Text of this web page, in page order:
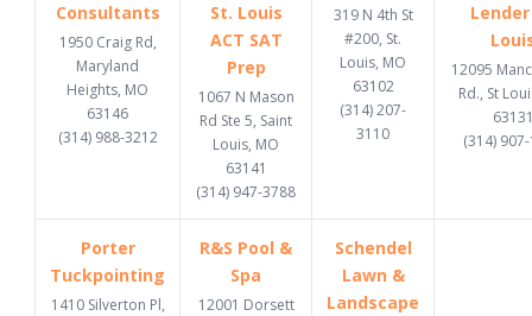
Consultants
1950 Craig Rd,
Maryland
Heights, MO
63146
(314) 988-3212
St. Louis
ACT SAT
Prep
1067 N Mason
Rd Ste 5, Saint
Louis, MO
63141
(314) 947-3788
319 N 4th St
#200, St.
Louis, MO
63102
(314) 207-
3110
12095
Rd., St
(314)
Porter
Tuckpointing
1410 Silverton Pl,
R&S Pool &
Spa
12001 Dorsett
Schendel
Lawn &
Landscape